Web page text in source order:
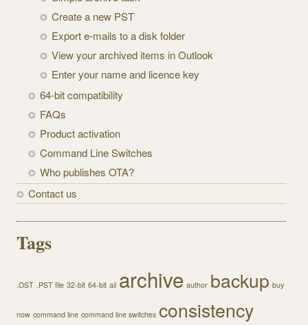
Create a new PST
Export e-mails to a disk folder
View your archived items in Outlook
Enter your name and licence key
64-bit compatibility
FAQs
Product activation
Command Line Switches
Who publishes OTA?
Contact us
Tags
.OST .PST file 32-bit 64-bit ail archive author backup buy
now command line command line switches consistency